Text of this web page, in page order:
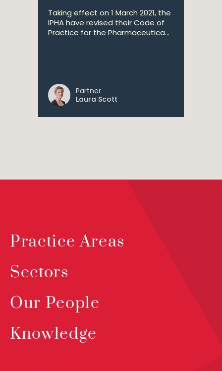
Taking effect on 1 March 2021, the
IPHA have revised their Code of
Practice for the Pharmaceutica...
Partner
Laura Scott
Practice Areas
Sectors
Our People
Knowledge